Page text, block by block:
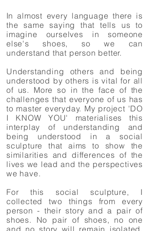
In almost every language there is
the same saying that tells us to
imagine ourselves in someone
else's shoes, so we can
understand that person better.
Understanding others and being
understood by others is vital for all
of us. More so in the face of the
challenges that everyone of us has
to master everyday. My project 'DO
I KNOW YOU' materialises this
interplay of understanding and
being understood in a social
sculpture that aims to show the
similarities and differences of the
lives we lead and the perspectives
we have.
For this social sculpture, I
collected two things from every
person - their story and a pair of
shoes. No pair of shoes, no one